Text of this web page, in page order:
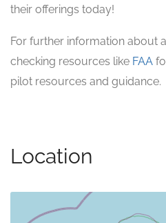
their offerings today!
For further information about
checking resources like FAA
pilot resources and guidance.
Location